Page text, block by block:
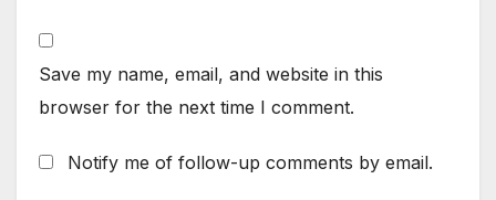
Save my name, email, and website in this
browser for the next time I comment.
Notify me of follow-up comments by email.